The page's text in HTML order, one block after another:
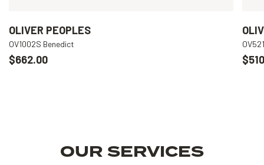
OLIVER PEOPLES
OV1002S Benedict
$662.00
OUR SERVICES